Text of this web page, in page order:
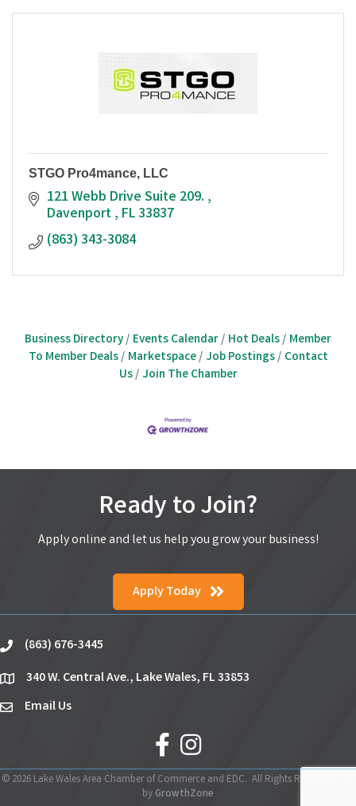
STGO Pro4mance, LLC
121 Webb Drive Suite 209.
Davenport FL33837
(863) 343-3084
Business Directory Events Calendar Hot Deals Member
To Member Deals
Marketspace Job Postings
Contact
Us
Join The Chamber
Ready to Join?
Apply online and let us help you grow your business!
Apply Today
phone(863) 676-3445
location340 W. Central Ave., Lake Wales, FL 33853
emailEmail Us
facebookInstagram
© 2026 Lake Wales Area Chamber of Commerce and EDC. All Rights Reserved | Site
by GrowthZone